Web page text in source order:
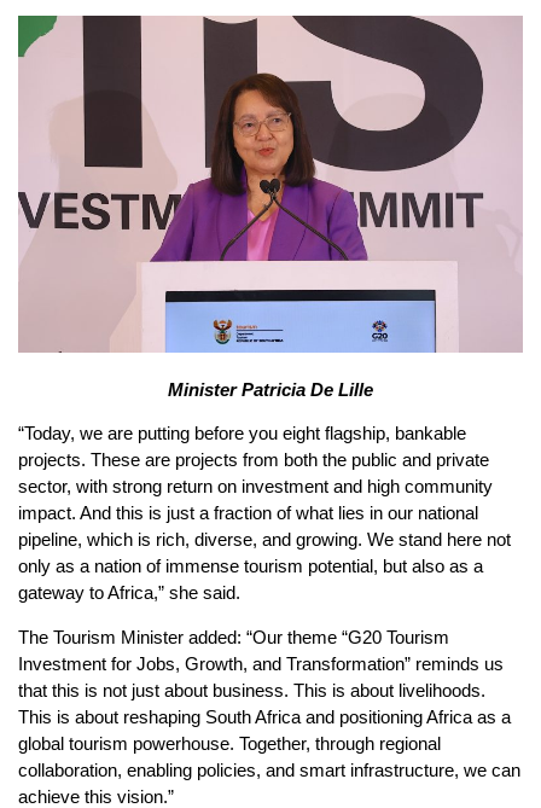
Minister Patricia De Lille
“Today, we are putting before you eight flagship, bankable
projects. These are projects from both the public and private
sector, with strong return on investment and high community
impact. And this is just a fraction of what lies in our national
pipeline, which is rich, diverse, and growing. We stand here not
only as a nation of immense tourism potential, but also as a
gateway to Africa,” she said.
The Tourism Minister added: “Our theme “G20 Tourism
Investment for Jobs, Growth, and Transformation” reminds us
that this is not just about business. This is about livelihoods.
This is about reshaping South Africa and positioning Africa as a
global tourism powerhouse. Together, through regional
collaboration, enabling policies, and smart infrastructure, we can
achieve this vision.”